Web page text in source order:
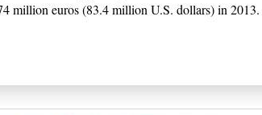
million euros (83.4 million U.S. dollars) in 2013.